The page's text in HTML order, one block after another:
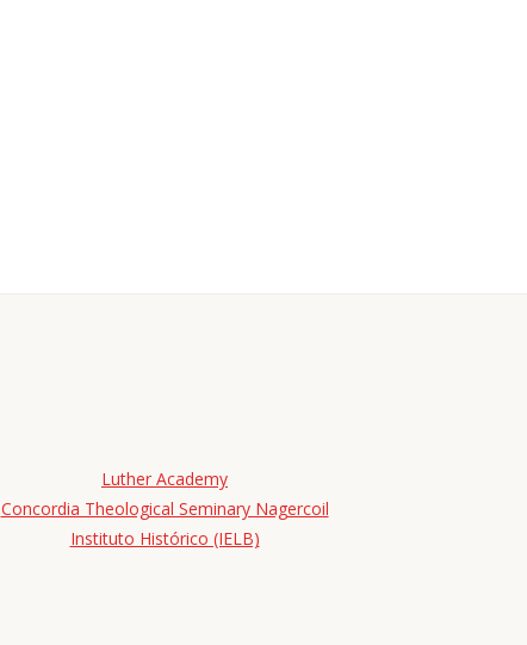
Luther Academy
Concordia Theological Seminary Nagercoil
Instituto Histórico (IELB)